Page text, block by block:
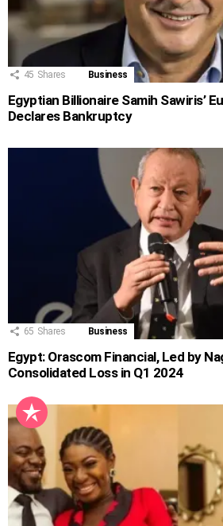
45 Shares Business
Egyptian Billionaire Samih Sawiris’
Declares Bankruptcy
65 Shares Business
Egypt: Orascom Financial, Led by
Consolidated Loss in Q1 2024